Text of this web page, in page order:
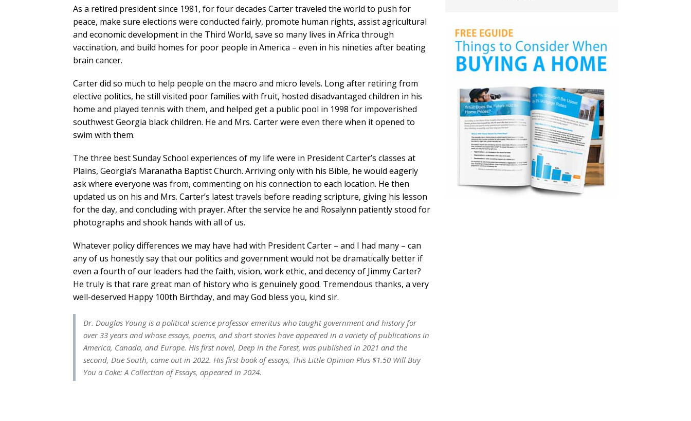
As a retired president since 1981, for four decades Carter traveled the world to push for
peace, make sure elections were conducted fairly, promote human rights, assist agricultural
and economic development in the Third World, save so many lives in Africa through
vaccination, and build homes for poor people in America – even in his nineties after beating
brain cancer.
Carter did so much to help people on the macro and micro levels. Long after retiring from
elective politics, he still visited poor families with fruit, hosted disadvantaged children in his
home and played tennis with them, and helped get a public pool in 1998 for impoverished
southwest Georgia black children. He and Mrs. Carter were even there when it opened to
swim with them.
The three best Sunday School experiences of my life were in President Carter’s classes at
Plains, Georgia’s Maranatha Baptist Church. Arriving only with his Bible, he would eagerly
ask where everyone was from, commenting on his connection to each location. He then
updated us on his and Mrs. Carter’s latest travels before reading scripture, giving his lesson
for the day, and concluding with prayer. After the service he and Rosalynn patiently stood for
photographs and shook hands with all of us.
Whatever policy differences we may have had with President Carter – and I had many – can
any of us honestly say that our politics and government would not be dramatically better if
even a fourth of our leaders had the faith, vision, work ethic, and decency of Jimmy Carter?
He truly is that rare great man of history who is genuinely good. Tremendous thanks, a very
well-deserved Happy 100th Birthday, and may God bless you, kind sir.
Dr. Douglas Young is a political science professor emeritus who taught government and history for
over 33 years and whose essays, poems, and short stories have appeared in a variety of publications in
America, Canada, and Europe. His first novel, Deep in the Forest, was published in 2021 and the
second, Due South, came out in 2022. His first book of essays, This Little Opinion Plus $1.50 Will Buy
You a Coke: A Collection of Essays, appeared in 2024.